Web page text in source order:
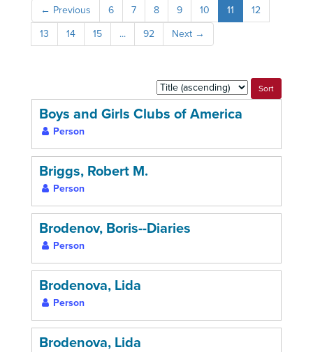
← Previous 6 7 8 9 10 11
12
13
14 15 ... 92 Next →
Sort
by:
Boys and Girls Clubs of America
Person
Briggs, Robert M.
Person
Brodenov, Boris--Diaries
Person
Brodenova, Lida
Person
Brodenova, Lida